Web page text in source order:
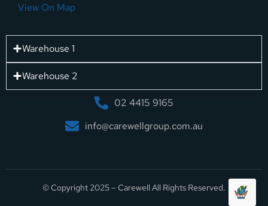
View On Map
Warehouse 1
Warehouse 2
02 4415 9165
info@carewellgroup.com.au
© Copyright 2025 – Carewell All Rights Reserved.